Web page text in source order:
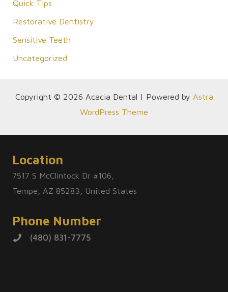
Quick Tips
Restorative Dentistry
Sensitive Teeth
Uncategorized
Copyright © 2026 Acacia Dental | Powered by Astra
WordPress Theme
Location
7517 S McClintock Dr #106,
Tempe, AZ 85283, United States
Phone Number
(480) 831-7775